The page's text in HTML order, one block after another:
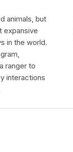
animals, but
expansive
in the world.
ranger to
interactions